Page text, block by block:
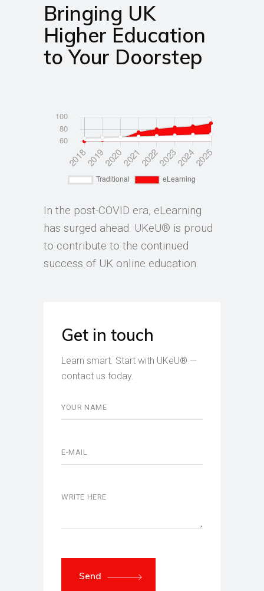
Bringing UK
Higher Education
to Your Doorstep
In the post-COVID era, eLearning
has surged ahead. UKeU® is proud
to contribute to the continued
success of UK online education.
Get in touch
Learn smart. Start with UKeU® —
contact us today.
Send